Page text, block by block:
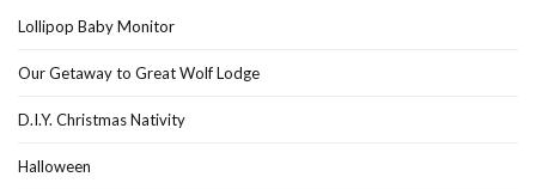
Lollipop Baby Monitor
Our Getaway to Great Wolf Lodge
D.I.Y. Christmas Nativity
Halloween